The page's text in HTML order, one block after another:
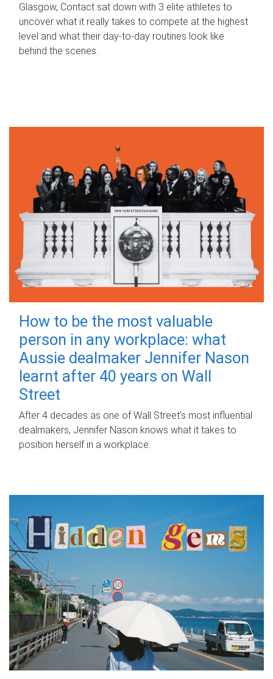
Glasgow, Contact sat down with 3 elite athletes to
uncover what it really takes to compete at the highest
level and what their day‑to‑day routines look like
behind the scenes.
How to be the most valuable
person in any workplace: what
Aussie dealmaker Jennifer Nason
learnt after 40 years on Wall
Street
After 4 decades as one of Wall Street's most influential
dealmakers, Jennifer Nason knows what it takes to
position herself in a workplace.